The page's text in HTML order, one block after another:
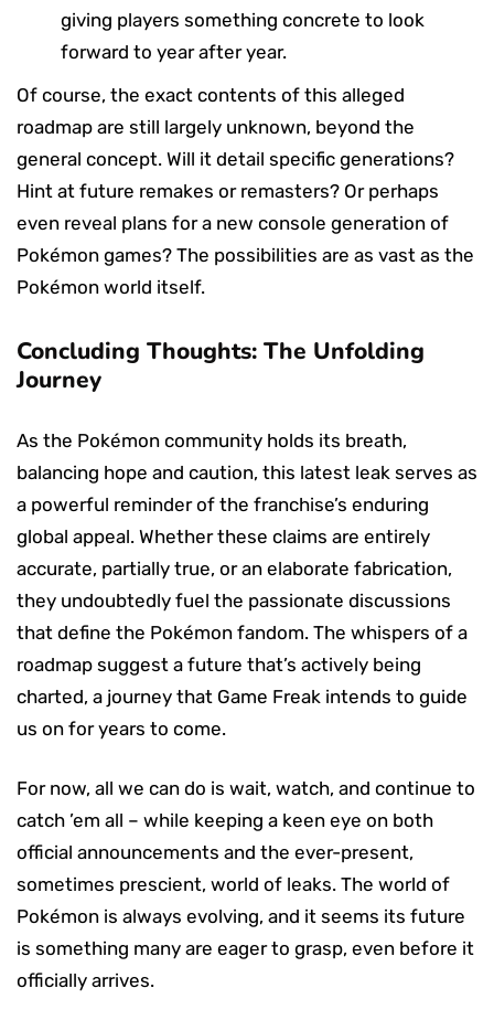
giving players something concrete to look
forward to year after year.
Of course, the exact contents of this alleged
roadmap are still largely unknown, beyond the
general concept. Will it detail specific generations?
Hint at future remakes or remasters? Or perhaps
even reveal plans for a new console generation of
Pokémon games? The possibilities are as vast as the
Pokémon world itself.
Concluding Thoughts: The Unfolding
Journey
As the Pokémon community holds its breath,
balancing hope and caution, this latest leak serves as
a powerful reminder of the franchise’s enduring
global appeal. Whether these claims are entirely
accurate, partially true, or an elaborate fabrication,
they undoubtedly fuel the passionate discussions
that define the Pokémon fandom. The whispers of a
roadmap suggest a future that’s actively being
charted, a journey that Game Freak intends to guide
us on for years to come.
For now, all we can do is wait, watch, and continue to
catch ’em all – while keeping a keen eye on both
official announcements and the ever-present,
sometimes prescient, world of leaks. The world of
Pokémon is always evolving, and it seems its future
is something many are eager to grasp, even before it
officially arrives.